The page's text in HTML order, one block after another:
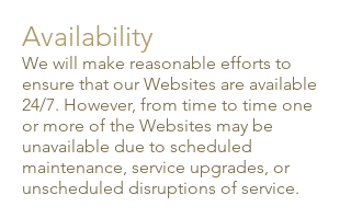
Availability
We will make reasonable efforts to
ensure that our Websites are available
24/7. However, from time to time one
or more of the Websites may be
unavailable due to scheduled
maintenance, service up­grades, or
unscheduled disruptions of service.